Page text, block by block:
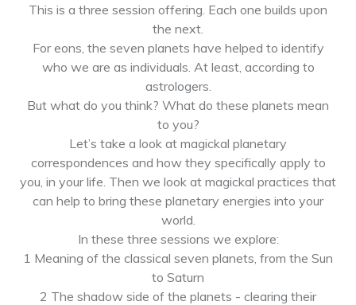
This is a three session offering. Each one builds upon
the next.
For eons, the seven planets have helped to identify
who we are as individuals. At least, according to
astrologers.
But what do you think? What do these planets mean
to you?
Let’s take a look at magickal planetary
correspondences and how they specifically apply to
you, in your life. Then we look at magickal practices that
can help to bring these planetary energies into your
world.
In these three sessions we explore:
1 Meaning of the classical seven planets, from the Sun
to Saturn
2 The shadow side of the planets - clearing their